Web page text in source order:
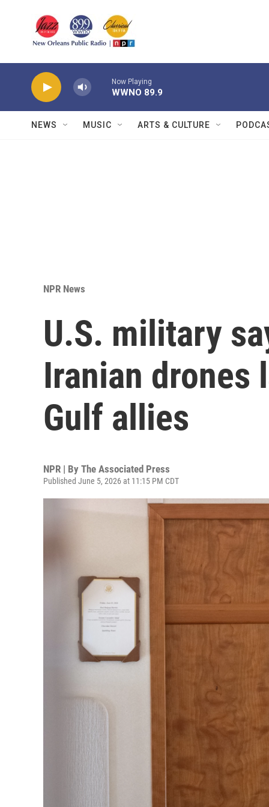
Now Playing
WWNO 89.9
NEWS MUSIC ARTS & CULTURE
NPR News
U.S. military
Iranian drones
Gulf allies
NPR | By The Associated Press
Published June 5, 2026 at 11:15 PM CDT